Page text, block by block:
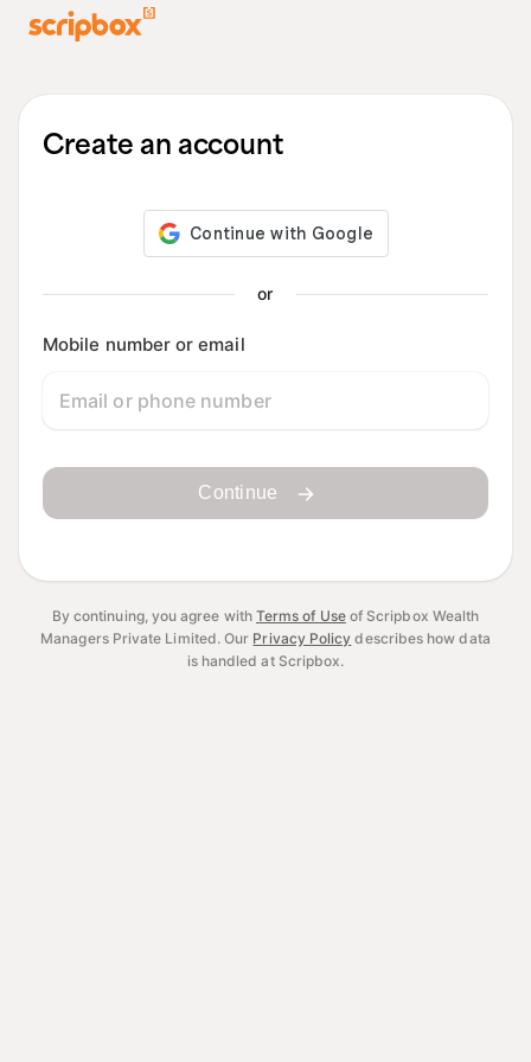
Create an account
or
Mobile number or email
Continue
By continuing, you agree with Terms of Useof Scripbox Wealth
Managers Private Limited. Our Privacy Policy describes how data
is handled at Scripbox.